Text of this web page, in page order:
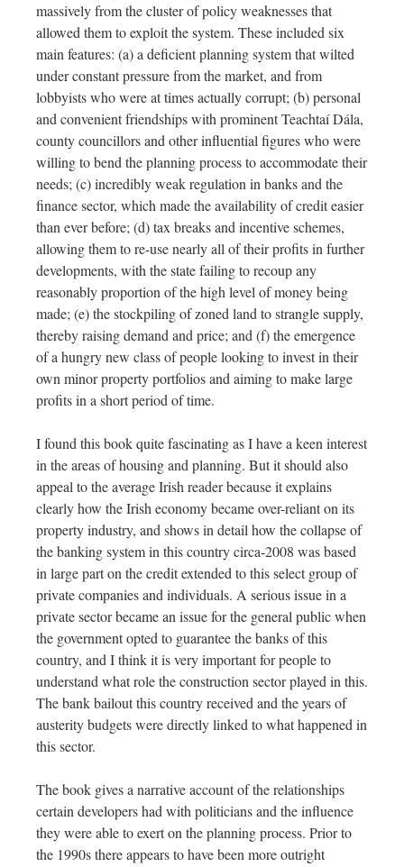
massively from the cluster of policy weaknesses that
allowed them to exploit the system. These included six
main features: (a) a deficient planning system that wilted
under constant pressure from the market, and from
lobbyists who were at times actually corrupt; (b) personal
and convenient friendships with prominent Teachtaí Dála,
county councillors and other influential figures who were
willing to bend the planning process to accommodate their
needs; (c) incredibly weak regulation in banks and the
finance sector, which made the availability of credit easier
than ever before; (d) tax breaks and incentive schemes,
allowing them to re-use nearly all of their profits in further
developments, with the state failing to recoup any
reasonably proportion of the high level of money being
made; (e) the stockpiling of zoned land to strangle supply,
thereby raising demand and price; and (f) the emergence
of a hungry new class of people looking to invest in their
own minor property portfolios and aiming to make large
profits in a short period of time.
I found this book quite fascinating as I have a keen interest
in the areas of housing and planning. But it should also
appeal to the average Irish reader because it explains
clearly how the Irish economy became over-reliant on its
property industry, and shows in detail how the collapse of
the banking system in this country circa-2008 was based
in large part on the credit extended to this select group of
private companies and individuals. A serious issue in a
private sector became an issue for the general public when
the government opted to guarantee the banks of this
country, and I think it is very important for people to
understand what role the construction sector played in this.
The bank bailout this country received and the years of
austerity budgets were directly linked to what happened in
this sector.
The book gives a narrative account of the relationships
certain developers had with politicians and the influence
they were able to exert on the planning process. Prior to
the 1990s there appears to have been more outright